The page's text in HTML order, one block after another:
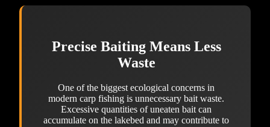
Precise Baiting Means Less
Waste
One of the biggest ecological concerns in
modern carp fishing is unnecessary bait waste.
Excessive quantities of uneaten bait can
accumulate on the lakebed and may contribute to